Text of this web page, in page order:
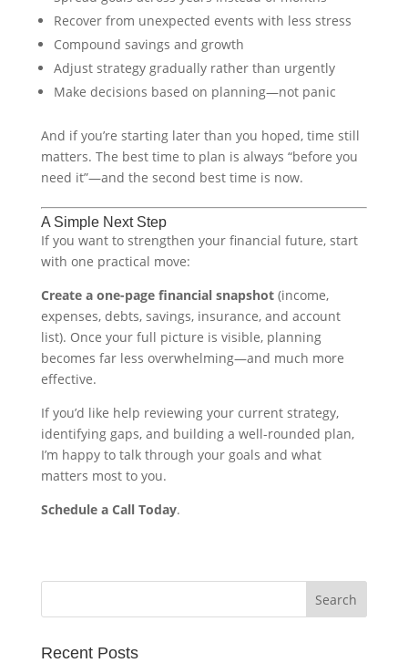
Recover from unexpected events with less stress
Compound savings and growth
Adjust strategy gradually rather than urgently
Make decisions based on planning—not panic
And if you’re starting later than you hoped, time still
matters. The best time to plan is always “before you
need it”—and the second best time is now.
A Simple Next Step
If you want to strengthen your financial future, start
with one practical move:
Create a one-page financial snapshot(income,
expenses, debts, savings, insurance, and account
list). Once your full picture is visible, planning
becomes far less overwhelming—and much more
effective.
If you’d like help reviewing your current strategy,
identifying gaps, and building a well-rounded plan,
I’m happy to talk through your goals and what
matters most to you.
Schedule a Call Today.
Recent Posts